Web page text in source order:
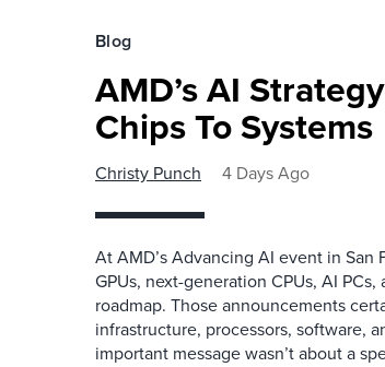
Blog
AMD’s AI
Chips To Systems
Christy Punch 4 Days Ago
At AMD’s Advancing AI event in
GPUs, next-generation CPUs, AI
roadmap. Those announcements
infrastructure, processors, software,
important message wasn’t about a